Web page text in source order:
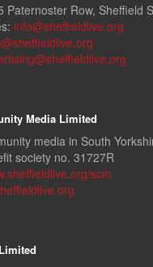
Paternoster Row, Sheffield
info@sheffieldlive.org
Media Limited
media in South
society no. 31727R
scm